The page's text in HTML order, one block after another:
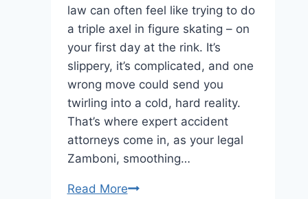
law can often feel like trying to do
a triple axel in figure skating – on
your first day at the rink. It’s
slippery, it’s complicated, and one
wrong move could send you
twirling into a cold, hard reality.
That’s where expert accident
attorneys come in, as your legal
Zamboni, smoothing…
Read MoreThe